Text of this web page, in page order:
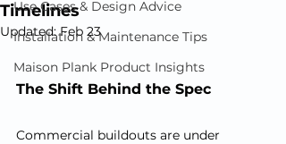
Use Cases & Design Advice
Installation & Maintenance Tips
Maison Plank Product Insights
Timelines
Updated:Feb 23
The Shift Behind the Spec
Commercial buildouts are under